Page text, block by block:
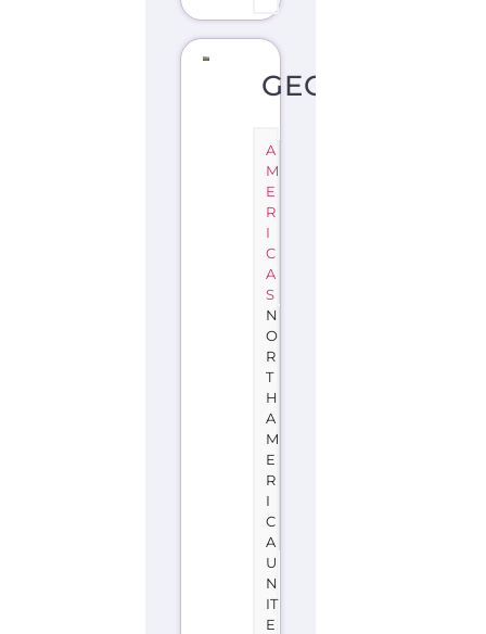
GEORGIA
A
M
E
R
I
C
A
S
N
O
R
T
H
A
M
E
R
I
C
A
U
N
IT
E